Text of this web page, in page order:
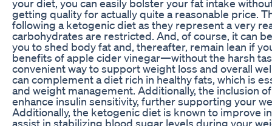
your diet, you can easily bolster your fat intake
getting quality for actually quite a reasonable price.
following a ketogenic diet as they represent a very
carbohydrates are restricted. And, of course, it can
you to shed body fat and, thereafter, remain lean if
benefits of apple cider vinegar—without the harsh
convenient way to support weight loss and overall
can complement a diet rich in healthy fats, which is
and weight management. Additionally, the inclusion
enhance insulin sensitivity, further supporting your
Additionally, the ketogenic diet is known to improve
assist in stabilizing blood sugar levels during your